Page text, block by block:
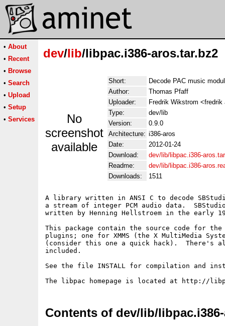
• About
• Recent
• Browse
• Search
• Upload
• Setup
• Services
dev/lib/libpac.i386-aros.tar.bz2
No
screenshot
available
Short:
Decode PAC music
Author:
Thomas Pfaff
Uploader:
Fredrik Wikstrom <fredrik
Type:
dev/lib
Version:
0.9.0
Architecture: i386-aros
Date:
2012-01-24
Download:
dev/lib/libpac.i386-
Readme:
dev/lib/libpac.i386-
Downloads:
1511
A library written in ANSI C to decode
a stream of integer PCM audio data.
written by Henning Hellstroem in the early
This package contain the source code for
plugins; one for XMMS (the X MultiMedia
(consider this one a quick hack).  There's
included.
See the file INSTALL for compilation and
Contents of dev/lib/